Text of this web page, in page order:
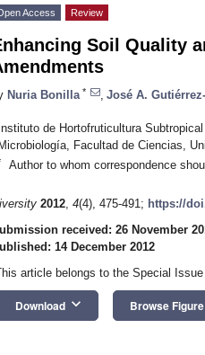
Access Review
Soil Quality
Nuria Bonilla * José A.
de Hortofruticultura
Facultad de Ciencias,
Author to whom correspondence
2012, 4(4), 475-491; https://
received: 26 November
14 December 2012
article belongs to the Special Issue
Download keyboard_arrow_down Browse Figure